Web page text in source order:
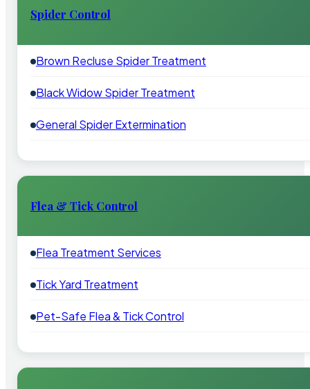
Spider Control
Brown Recluse Spider Treatment
Black Widow Spider Treatment
General Spider Extermination
Flea & Tick Control
Flea Treatment Services
Tick Yard Treatment
Pet-Safe Flea & Tick Control